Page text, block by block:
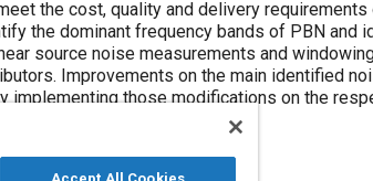
the cost, quality and delivery
the dominant frequency bands of PBN and
source noise measurements and
Improvements on the main identified
implementing those modifications on the